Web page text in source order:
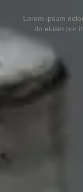
Lorem ipsum
do eiusm por